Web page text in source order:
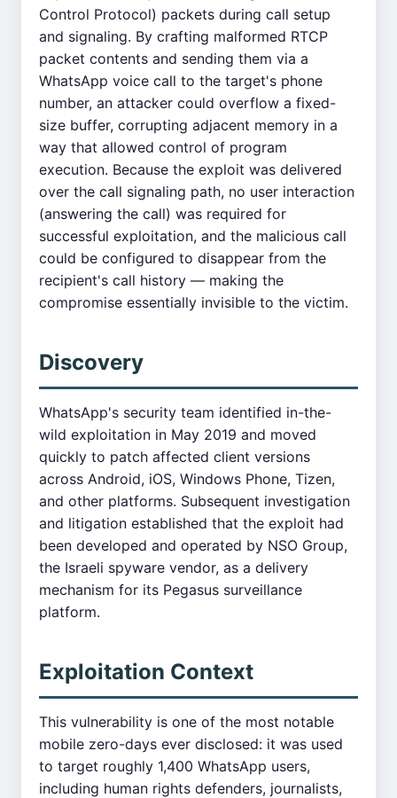
Control Protocol) packets during call setup
and signaling. By crafting malformed RTCP
packet contents and sending them via a
WhatsApp voice call to the target's phone
number, an attacker could overflow a fixed-
size buffer, corrupting adjacent memory in a
way that allowed control of program
execution. Because the exploit was delivered
over the call signaling path, no user interaction
(answering the call) was required for
successful exploitation, and the malicious call
could be configured to disappear from the
recipient's call history — making the
compromise essentially invisible to the victim.
Discovery
WhatsApp's security team identified in-the-
wild exploitation in May 2019 and moved
quickly to patch affected client versions
across Android, iOS, Windows Phone, Tizen,
and other platforms. Subsequent investigation
and litigation established that the exploit had
been developed and operated by NSO Group,
the Israeli spyware vendor, as a delivery
mechanism for its Pegasus surveillance
platform.
Exploitation Context
This vulnerability is one of the most notable
mobile zero-days ever disclosed: it was used
to target roughly 1,400 WhatsApp users,
including human rights defenders, journalists,